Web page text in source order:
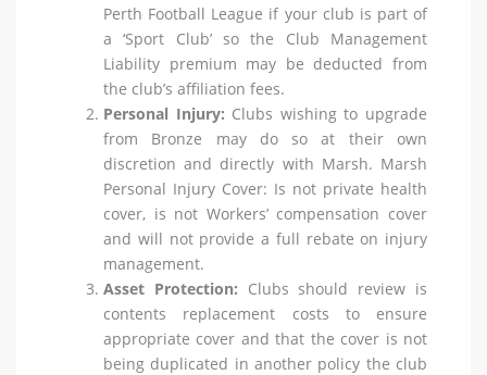
Perth Football League if your club is part of
a ‘Sport Club’ so the Club Management
Liability premium may be deducted from
the club’s affiliation fees.
Personal Injury: Clubs wishing to upgrade
from Bronze may do so at their own
discretion and directly with Marsh. Marsh
Personal Injury Cover: Is not private health
cover, is not Workers’ compensation cover
and will not provide a full rebate on injury
management.
Asset Protection: Clubs should review is
contents replacement costs to ensure
appropriate cover and that the cover is not
being duplicated in another policy the club